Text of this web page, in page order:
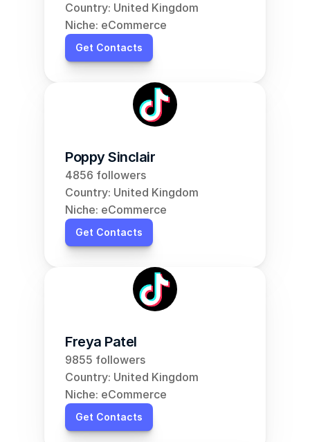
Country: United Kingdom
Niche: eCommerce
Get Contacts
Poppy Sinclair
4856 followers
Country: United Kingdom
Niche: eCommerce
Get Contacts
Freya Patel
9855 followers
Country: United Kingdom
Niche: eCommerce
Get Contacts